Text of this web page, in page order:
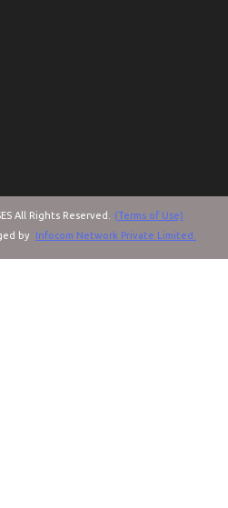
All Rights Reserved.
(Terms of Use)
by
Infocom Network Private Limited.